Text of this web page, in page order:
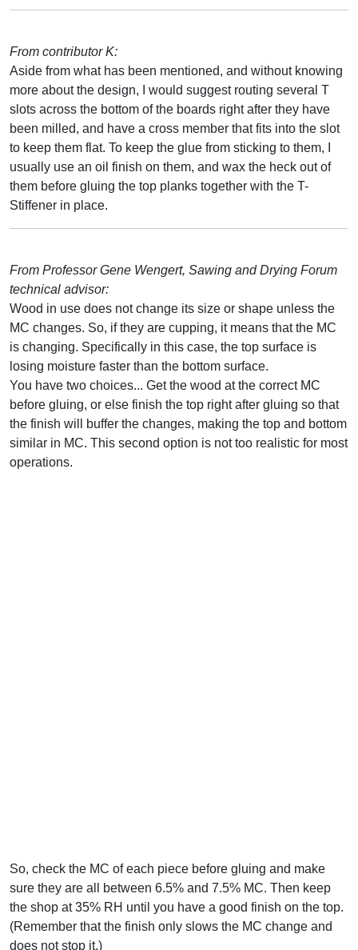
From contributor K:
Aside from what has been mentioned, and without knowing
more about the design, I would suggest routing several T
slots across the bottom of the boards right after they have
been milled, and have a cross member that fits into the slot
to keep them flat. To keep the glue from sticking to them, I
usually use an oil finish on them, and wax the heck out of
them before gluing the top planks together with the T-
Stiffener in place.
From Professor Gene Wengert, Sawing and Drying Forum
technical advisor:
Wood in use does not change its size or shape unless the
MC changes. So, if they are cupping, it means that the MC
is changing. Specifically in this case, the top surface is
losing moisture faster than the bottom surface.
You have two choices... Get the wood at the correct MC
before gluing, or else finish the top right after gluing so that
the finish will buffer the changes, making the top and bottom
similar in MC. This second option is not too realistic for most
operations.
So, check the MC of each piece before gluing and make
sure they are all between 6.5% and 7.5% MC. Then keep
the shop at 35% RH until you have a good finish on the top.
(Remember that the finish only slows the MC change and
does not stop it.)